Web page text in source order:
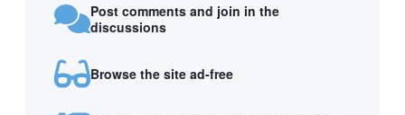
Post comments and join in the
discussions
Browse the site ad-free